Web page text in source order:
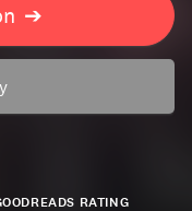
➔
RATING